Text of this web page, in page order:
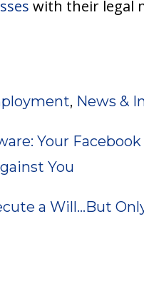
with their legal
, News &
Your
You
a Will…But